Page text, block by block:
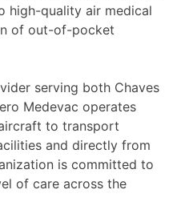
high-quality air medical
of out-of-pocket
serving both Chaves
Medevac operates
to transport
and directly from
is committed to
of care across the